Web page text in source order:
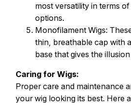
most versatility in terms
options.
Monofilament Wigs:
thin, breathable cap with
base that gives the
Caring for Wigs:
Proper care and maintenance
your wig looking its best. Here